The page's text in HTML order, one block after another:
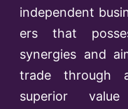
independent
ers that
synergies and
trade through
superior